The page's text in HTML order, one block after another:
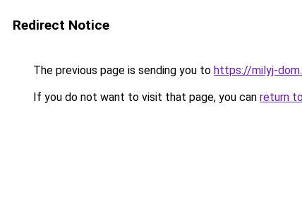
Redirect Notice
The previous page is sending you to https://milyj-
If you do not want to visit that page, you can return